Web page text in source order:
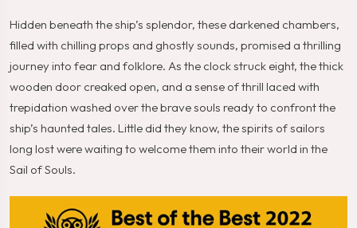
Hidden beneath the ship’s splendor, these darkened chambers,
filled with chilling props and ghostly sounds, promised a thrilling
journey into fear and folklore. As the clock struck eight, the thick
wooden door creaked open, and a sense of thrill laced with
trepidation washed over the brave souls ready to confront the
ship’s haunted tales. Little did they know, the spirits of sailors
long lost were waiting to welcome them into their world in the
Sail of Souls.